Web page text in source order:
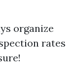
organize
rates